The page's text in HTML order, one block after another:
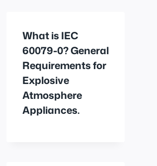
What is IEC
60079-0? General
Requirements for
Explosive
Atmosphere
Appliances.